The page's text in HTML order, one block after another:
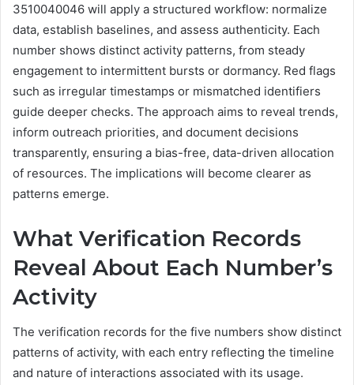
3510040046 will apply a structured workflow: normalize
data, establish baselines, and assess authenticity. Each
number shows distinct activity patterns, from steady
engagement to intermittent bursts or dormancy. Red flags
such as irregular timestamps or mismatched identifiers
guide deeper checks. The approach aims to reveal trends,
inform outreach priorities, and document decisions
transparently, ensuring a bias-free, data-driven allocation
of resources. The implications will become clearer as
patterns emerge.
What Verification Records
Reveal About Each Number’s
Activity
The verification records for the five numbers show distinct
patterns of activity, with each entry reflecting the timeline
and nature of interactions associated with its usage.